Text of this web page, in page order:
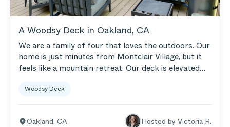
A Woodsy Deck in Oakland, CA
We are a family of four that loves the outdoors. Our
home is just minutes from Montclair Village, but it
feels like a mountain retreat. Our deck is elevated
treehouse. You can hear the stream that runs along
Larry Lane while we’re out there sitting in our
Aluminum 5-Seat Corner Sofa and Armchairs.
Woodsy Deck
Oakland, CA Hosted by Victoria R.